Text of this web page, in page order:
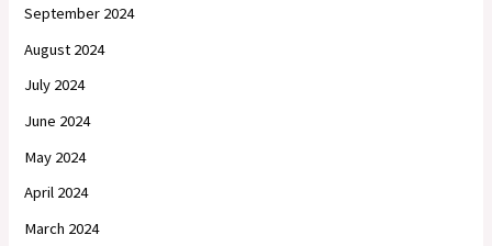
September 2024
August 2024
July 2024
June 2024
May 2024
April 2024
March 2024